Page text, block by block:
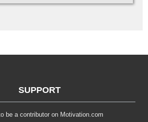
SUPPORT
be a contributor on Motivation.com